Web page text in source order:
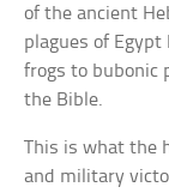
of the ancient
plagues of
frogs to bubonic
the Bible.
This is what the
and military